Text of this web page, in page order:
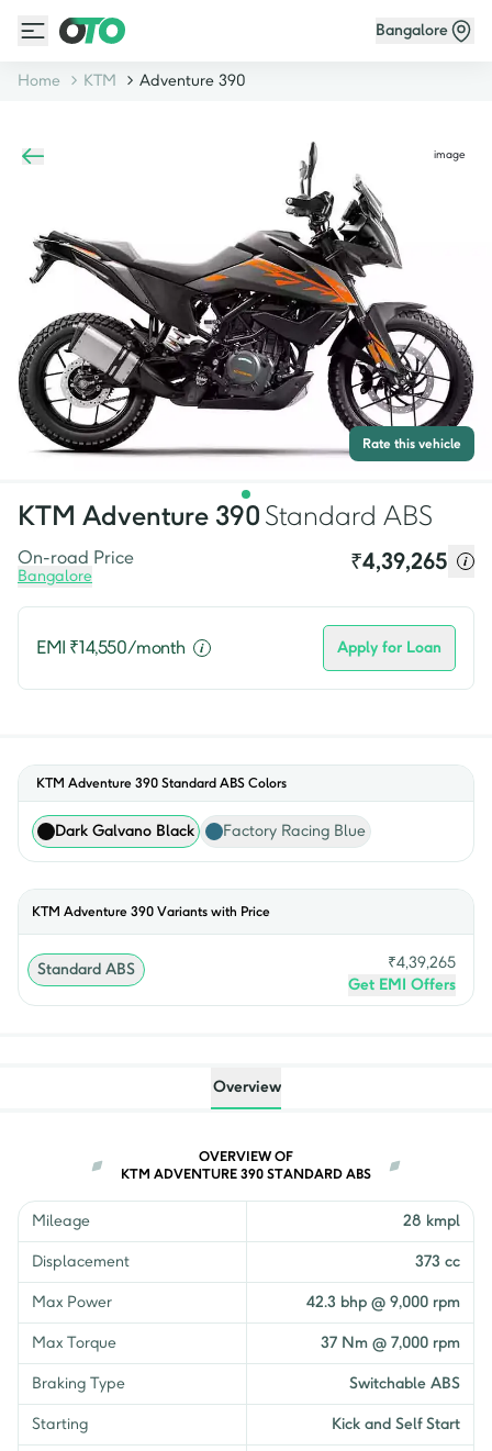
Bangalore
Home KTM Adventure 390
image
Rate this vehicle
KTM Adventure 390 Standard ABS
On-road Price
Bangalore
₹4,39,265
EMI ₹14,550/month Apply for Loan
KTM Adventure 390 Standard ABS Colors
Dark Galvano Black Factory Racing Blue
KTM Adventure 390 Variants with Price
Standard ABS ₹4,39,265
Get EMI Offers
Overview
OVERVIEW OF
KTM ADVENTURE 390 STANDARD ABS
Mileage 28 kmpl
Displacement 373 cc
Max Power 42.3 bhp @ 9,000 rpm
Max Torque 37 Nm @ 7,000 rpm
Braking Type Switchable ABS
Starting Kick and Self Start